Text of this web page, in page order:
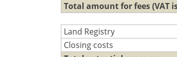
Total amount for fees (VAT
Land Registry
Closing costs